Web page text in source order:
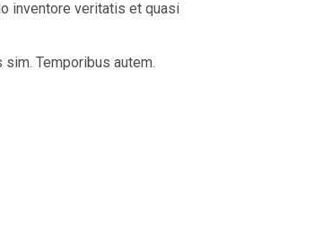
inventore veritatis et quasi
Temporibus autem.